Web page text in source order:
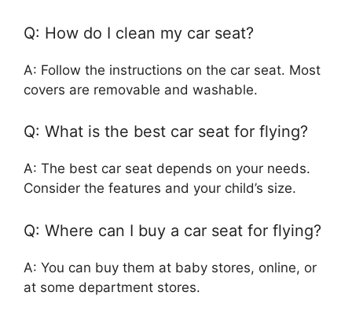
Q: How do I clean my car seat?
A: Follow the instructions on the car seat. Most
covers are removable and washable.
Q: What is the best car seat for flying?
A: The best car seat depends on your needs.
Consider the features and your child’s size.
Q: Where can I buy a car seat for flying?
A: You can buy them at baby stores, online, or
at some department stores.